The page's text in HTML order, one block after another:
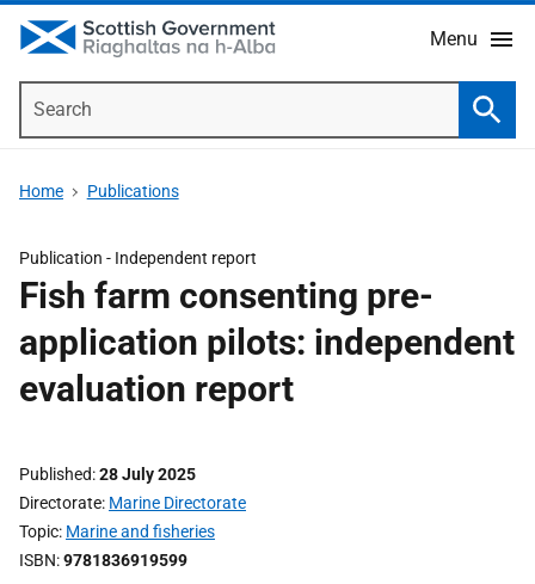
Menu
Home Publications
Publication - Independent report
Fish farm consenting pre-
application pilots: independent
evaluation report
Published 28 July 2025
Directorate Marine Directorate
Topic Marine and fisheries
ISBN 9781836919599